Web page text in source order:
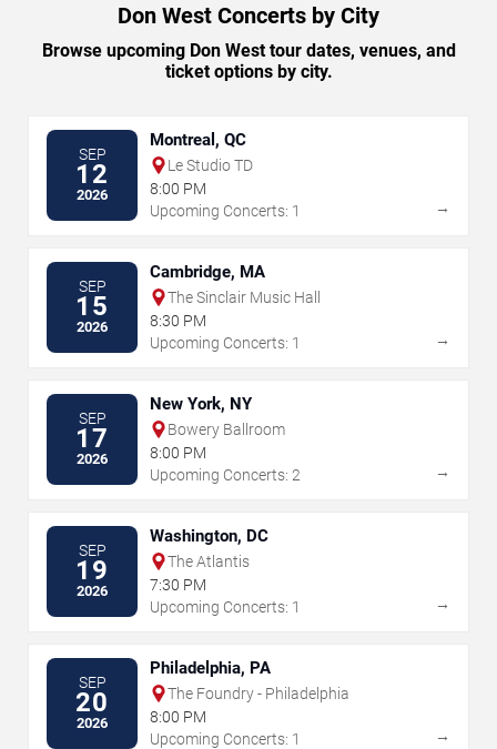
Don West Concerts by City
Browse upcoming Don West tour dates, venues, and
ticket options by city.
SEP
12
2026
Montreal, QC
Le Studio TD
8:00 PM
Upcoming Concerts: 1
→
SEP
15
2026
Cambridge, MA
The Sinclair Music Hall
8:30 PM
Upcoming Concerts: 1
→
SEP
17
2026
New York, NY
Bowery Ballroom
8:00 PM
Upcoming Concerts: 2
→
SEP
19
2026
Washington, DC
The Atlantis
7:30 PM
Upcoming Concerts: 1
→
SEP
20
2026
Philadelphia, PA
The Foundry - Philadelphia
8:00 PM
Upcoming Concerts: 1
→